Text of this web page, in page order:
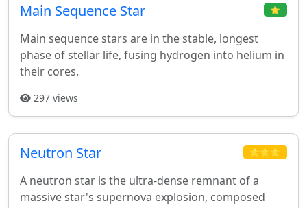
Main Sequence Star ⭐
Main sequence stars are in the stable, longest
phase of stellar life, fusing hydrogen into helium in
their cores.
297 views
Neutron Star ⭐⭐⭐
A neutron star is the ultra-dense remnant of a
massive star's supernova explosion, composed